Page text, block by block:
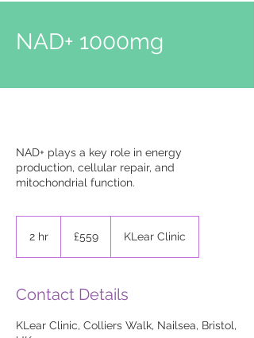
NAD+ 1000mg
NAD+ plays a key role in energy
production, cellular repair, and
mitochondrial function.
2 hr
pounds
£559 KLear Clinic
Contact Details
KLear Clinic, Colliers Walk, Nailsea, Bristol,